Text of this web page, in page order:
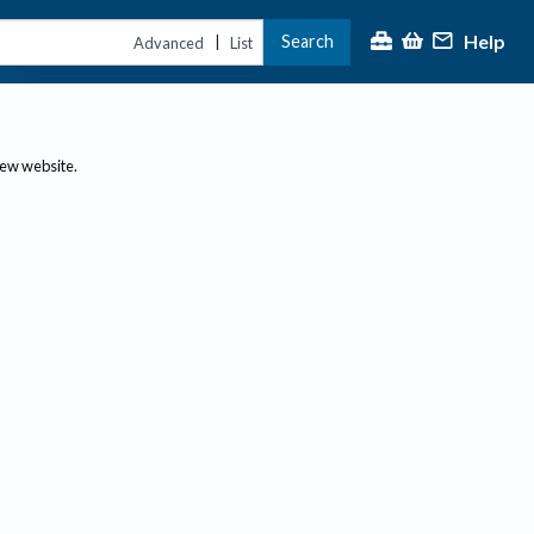
Advanced | List Search Help
website.